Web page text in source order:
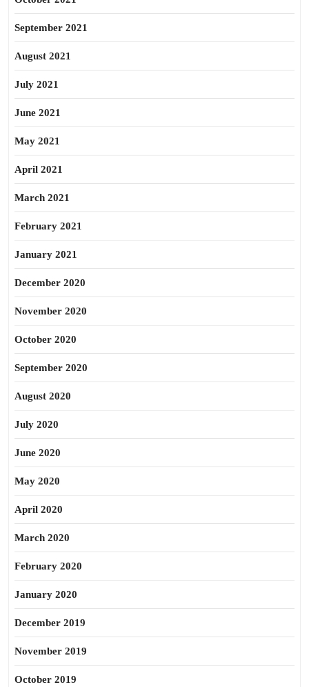
September 2021
August 2021
July 2021
June 2021
May 2021
April 2021
March 2021
February 2021
January 2021
December 2020
November 2020
October 2020
September 2020
August 2020
July 2020
June 2020
May 2020
April 2020
March 2020
February 2020
January 2020
December 2019
November 2019
October 2019